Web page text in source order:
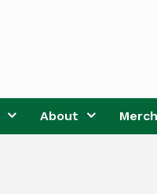
About Merch